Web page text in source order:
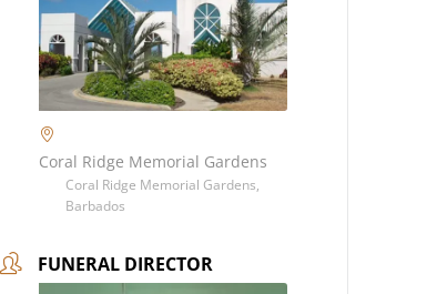
Coral Ridge Memorial Gardens
Coral Ridge Memorial Gardens,
Barbados
FUNERAL DIRECTOR